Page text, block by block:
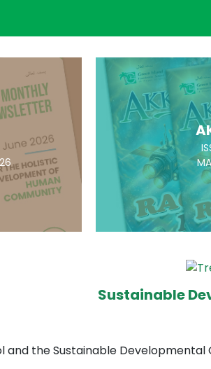
Sustainable
and the Sustainable Developmental